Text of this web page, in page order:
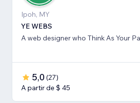
Ipoh, MY
YE WEBS
A web designer who Think As Your
5,0 (27)
A partir de $ 45